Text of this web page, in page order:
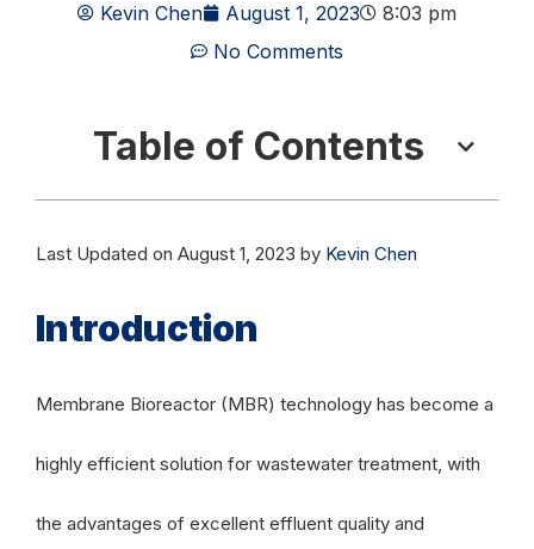
Kevin Chen August 1, 2023
8:03 pm
No Comments
Table of Contents
Last Updated on August 1, 2023 by Kevin Chen
Introduction
Membrane Bioreactor (MBR) technology has become a
highly efficient solution for wastewater treatment, with
the advantages of excellent effluent quality and